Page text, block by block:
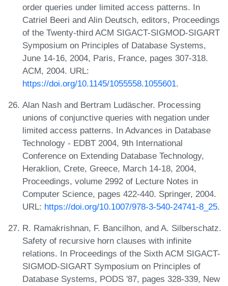
order queries under limited access patterns. In
Catriel Beeri and Alin Deutsch, editors, Proceedings
of the Twenty-third ACM SIGACT-SIGMOD-SIGART
Symposium on Principles of Database Systems,
June 14-16, 2004, Paris, France, pages 307-318.
ACM, 2004. URL:
https://doi.org/10.1145/1055558.1055601.
Alan Nash and Bertram Ludäscher. Processing
unions of conjunctive queries with negation under
limited access patterns. In Advances in Database
Technology - EDBT 2004, 9th International
Conference on Extending Database Technology,
Heraklion, Crete, Greece, March 14-18, 2004,
Proceedings, volume 2992 of Lecture Notes in
Computer Science, pages 422-440. Springer, 2004.
URL: https://doi.org/10.1007/978-3-540-24741-8_25.
R. Ramakrishnan, F. Bancilhon, and A. Silberschatz.
Safety of recursive horn clauses with infinite
relations. In Proceedings of the Sixth ACM SIGACT-
SIGMOD-SIGART Symposium on Principles of
Database Systems, PODS '87, pages 328-339, New